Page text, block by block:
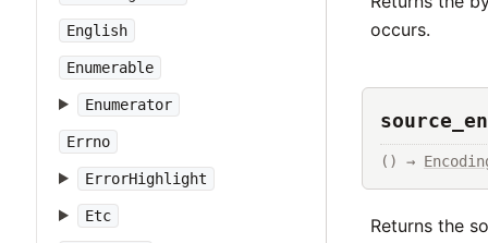
English
Enumerable
Enumerator
Errno
ErrorHighlight
Etc
occurs.
() →
Returns the